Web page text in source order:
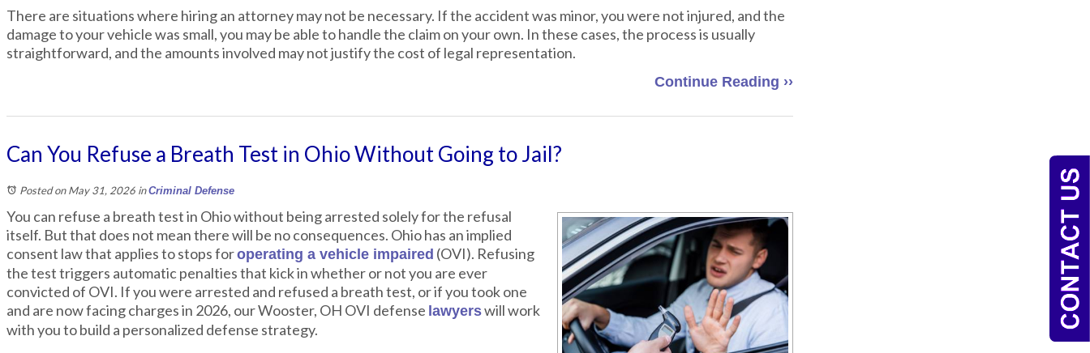
There are situations where hiring an attorney may not be necessary. If the accident was minor, you were not injured, and the
damage to your vehicle was small, you may be able to handle the claim on your own. In these cases, the process is usually
straightforward, and the amounts involved may not justify the cost of legal representation.
Continue Reading ››
Can You Refuse a Breath Test in Ohio Without Going to Jail?
Posted on May 31, 2026 inCriminal Defense
You can refuse a breath test in Ohio without being arrested solely for the refusal
itself. But that does not mean there will be no consequences. Ohio has an implied
consent law that applies to stops foroperating a vehicle impaired (OVI). Refusing
the test triggers automatic penalties that kick in whether or not you are ever
convicted of OVI. If you were arrested and refused a breath test, or if you took one
and are now facing charges in 2026, our Wooster, OH OVI defense lawyerswill work
with you to build a personalized defense strategy.